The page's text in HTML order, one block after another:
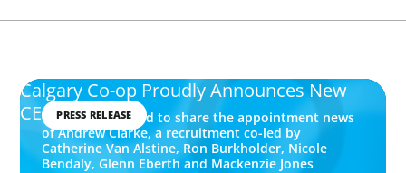
PRESS RELEASE
Calgary Co-op Proudly Announces New
CEOBoyden is pleased to share the appointment news
of Andrew Clarke, a recruitment co-led by
Catherine Van Alstine, Ron Burkholder, Nicole
Bendaly, Glenn Eberth and Mackenzie Jones